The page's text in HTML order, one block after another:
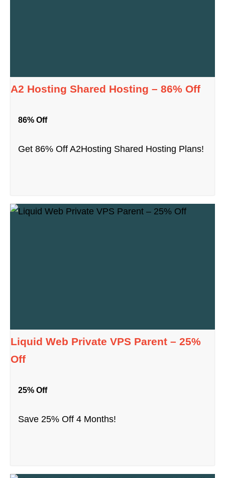
A2 Hosting Shared Hosting – 86% Off
86% Off
Get 86% Off A2Hosting Shared Hosting Plans!
Liquid Web Private VPS Parent – 25%
Off
25% Off
Save 25% Off 4 Months!